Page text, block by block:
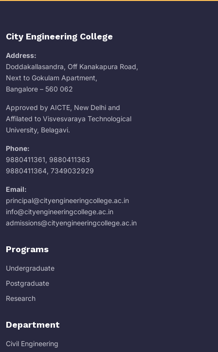
City Engineering College
Address:
Doddakallasandra, Off Kanakapura Road,
Next to Gokulam Apartment,
Bangalore – 560 062
Approved by AICTE, New Delhi and
Affilated to Visvesvaraya Technological
University, Belagavi.
Phone:
9880411361, 9880411363
9880411364, 7349032929
Email:
principal@cityengineeringcollege.ac.in
info@cityengineeringcollege.ac.in
admissions@cityengineeringcollege.ac.in
Programs
Undergraduate
Postgraduate
Research
Department
Civil Engineering